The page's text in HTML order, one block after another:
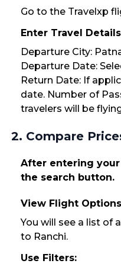
Go to the Travelxp
Enter Travel
Departure City:
Departure Date:
Return Date: If
date. Number of
travelers will be
2. Compare
After entering
the search button.
View Flight
You will see a list of
to Ranchi.
Use Filters: